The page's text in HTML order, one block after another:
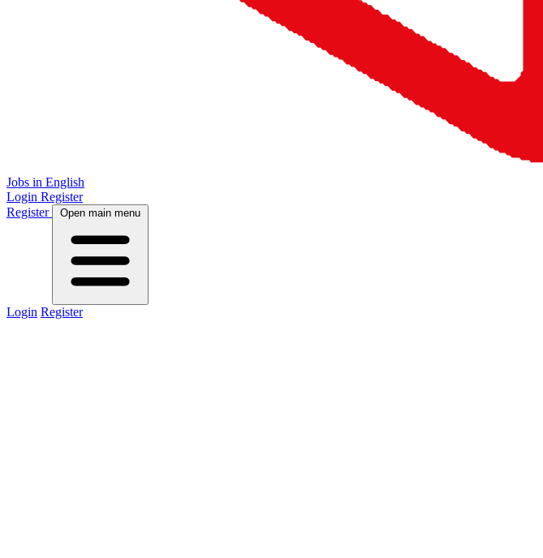
Jobs in English
Login Register
Register
Open main menu
Login Register